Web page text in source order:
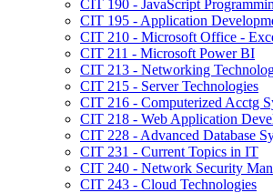
CIT 190 -​ JavaScript
CIT 195 -​ Application
CIT 210 -​ Microsoft Office -​
CIT 211 -​ Microsoft Power BI
CIT 213 -​ Networking
CIT 215 -​ Server Technologies
CIT 216 -​ Computerized Acctg
CIT 218 -​ Web Application
CIT 228 -​ Advanced Database
CIT 231 -​ Current Topics in IT
CIT 240 -​ Network Security
CIT 243 -​ Cloud Technologies